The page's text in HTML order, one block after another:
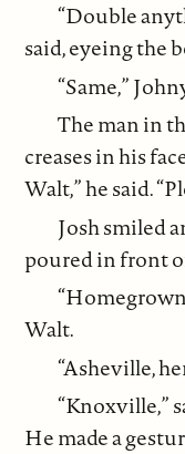
“Double
said, eyeing the
“Same,”
The man in
creases in his
Walt,” he said.
Josh smiled
poured in front
Walt.
“Asheville,
“Knoxville,”
He made a